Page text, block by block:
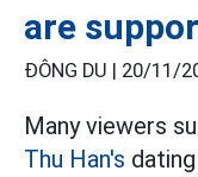
are
ĐÔNG DU | 20/11/
Many viewers
Thu Han's